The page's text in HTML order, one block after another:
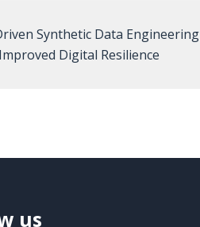
Synthetic Data Engineering
Digital Resilience
us